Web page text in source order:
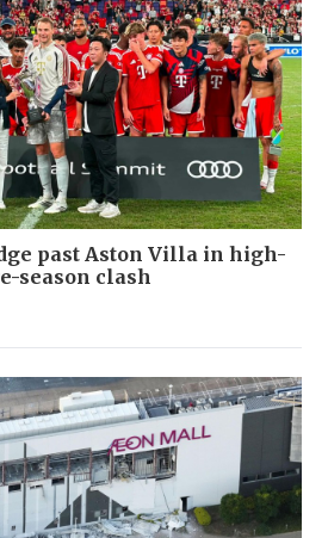
past Aston Villa in high-
season clash